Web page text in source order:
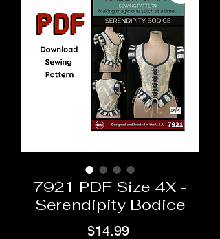
7921 PDF Size 4X -
Serendipity Bodice
$14.99Price